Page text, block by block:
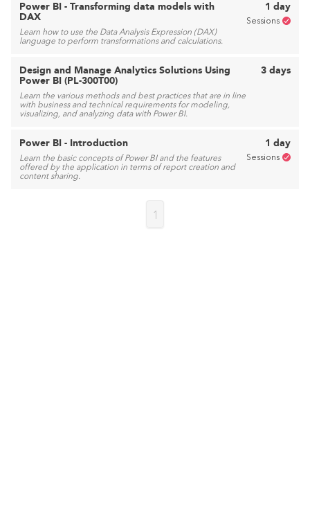
Power BI - Transforming data models with
DAX
Learn how to use the Data Analysis Expression (DAX)
language to perform transformations and calculations.
1 day
Sessions
Design and Manage Analytics Solutions Using
Power BI (PL-300T00)
Learn the various methods and best practices that are in line
with business and technical requirements for modeling,
visualizing, and analyzing data with Power BI.
3 days
Power BI - Introduction
Learn the basic concepts of Power BI and the features
offered by the application in terms of report creation and
content sharing.
1 day
Sessions
1